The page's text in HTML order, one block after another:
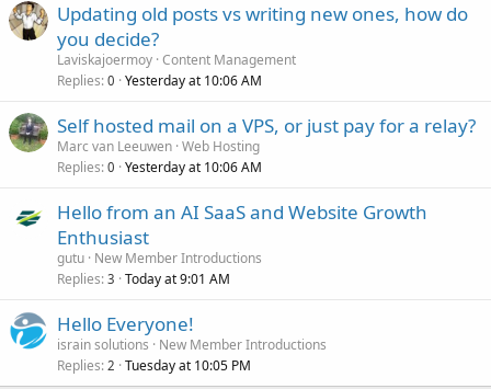
Updating old posts vs writing new ones, how do
you decide?
Laviskajoermoy Content Management
Replies 0 Yesterday at 10:06 AM
Self hosted mail on a VPS, or just pay for a relay?
Marc van Leeuwen Web Hosting
Replies 0 Yesterday at 10:06 AM
Hello from an AI SaaS and Website Growth
Enthusiast
gutu New Member Introductions
Replies 3 Today at 9:01 AM
Hello Everyone!
israin solutions
New Member Introductions
Replies 2 Tuesday at 10:05 PM